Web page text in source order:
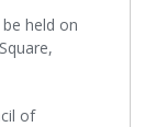
held on
of